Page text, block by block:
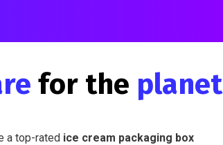
for the planet
a top-rated ice cream packaging box